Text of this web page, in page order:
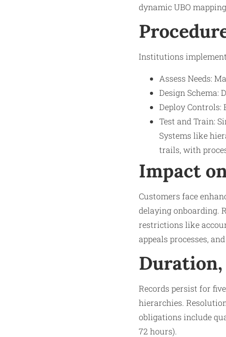
dynamic UBO
Institutions
Assess Needs:
Design Schema:
Deploy Controls:
Test and Train:
Systems like
trails, with
Impact
Customers face
delaying onboarding.
restrictions like
appeals processes,
Duration,
Records persist for
hierarchies.
obligations include
72 hours).